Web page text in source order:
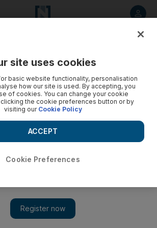
site uses cookies
basic website functionality, personalisation
how our site is used. By accepting, you
of cookies. You can change your cookie
the cookie preferences button or by
visiting our Cookie Policy
Cookie Preferences
ACCEPT